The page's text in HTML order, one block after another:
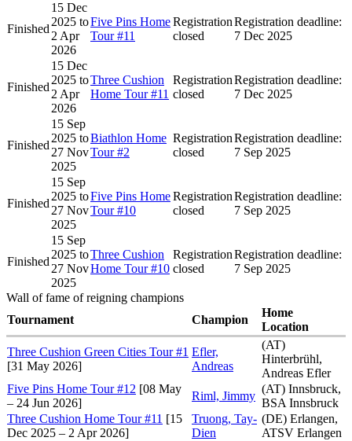
Finished
15 Dec
2025 to
2 Apr
2026
Five Pins Home
Tour #11
Registration
closed
Registration deadline:
7 Dec 2025
Finished
15 Dec
2025 to
2 Apr
2026
Three Cushion
Home Tour #11
Registration
closed
Registration deadline:
7 Dec 2025
Finished
15 Sep
2025 to
27 Nov
2025
Biathlon Home
Tour #2
Registration
closed
Registration deadline:
7 Sep 2025
Finished
15 Sep
2025 to
27 Nov
2025
Five Pins Home
Tour #10
Registration
closed
Registration deadline:
7 Sep 2025
Finished
15 Sep
2025 to
27 Nov
2025
Three Cushion
Home Tour #10
Registration
closed
Registration deadline:
7 Sep 2025
Wall of fame of reigning champions
Tournament
Champion
Home
Location
Three Cushion Green Cities Tour #1
[31 May 2026]
Efler,
Andreas
(AT)
Hinterbrühl,
Andreas Efler
Five Pins Home Tour #12 [08 May
– 24 Jun 2026]
Riml, Jimmy
(AT) Innsbruck,
BSA Innsbruck
Three Cushion Home Tour #11 [15
Dec 2025 – 2 Apr 2026]
Truong, Tay-
Dien
(DE) Erlangen,
ATSV Erlangen